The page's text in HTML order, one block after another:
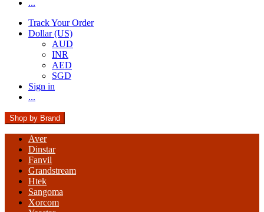
...
Track Your Order
Dollar (US)
AUD
INR
AED
SGD
Sign in
...
Shop by Brand
Aver
Dinstar
Fanvil
Grandstream
Htek
Sangoma
Xorcom